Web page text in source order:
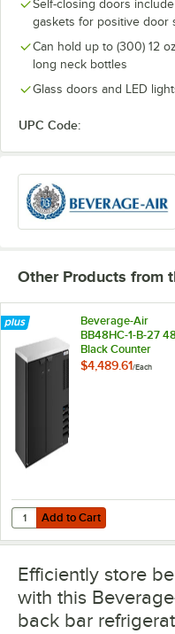
Self-closing doors
gaskets for positive door
Can hold up to (300) 12
long neck bottles
Glass doors and LED
UPC Code:
Other Products from
Beverage-Air
BB48HC-1-B-27
Black Counter
Height Narrow
$4,489.61/Each
Add to Cart
Quantity for Beverage-Air
Add to Cart
Efficiently store
with this
back bar